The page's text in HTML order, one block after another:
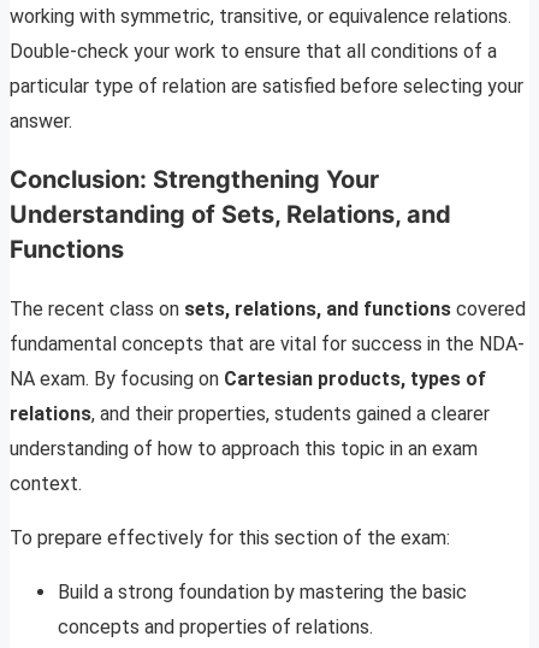
working with symmetric, transitive, or equivalence relations.
Double-check your work to ensure that all conditions of a
particular type of relation are satisfied before selecting your
answer.
Conclusion: Strengthening Your
Understanding of Sets, Relations, and
Functions
The recent class on sets, relations, and functions covered
fundamental concepts that are vital for success in the NDA-
NA exam. By focusing on Cartesian products, types of
relations, and their properties, students gained a clearer
understanding of how to approach this topic in an exam
context.
To prepare effectively for this section of the exam:
Build a strong foundation by mastering the basic
concepts and properties of relations.